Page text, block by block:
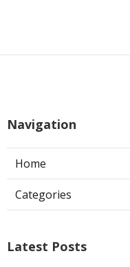
Navigation
Home
Categories
Latest Posts